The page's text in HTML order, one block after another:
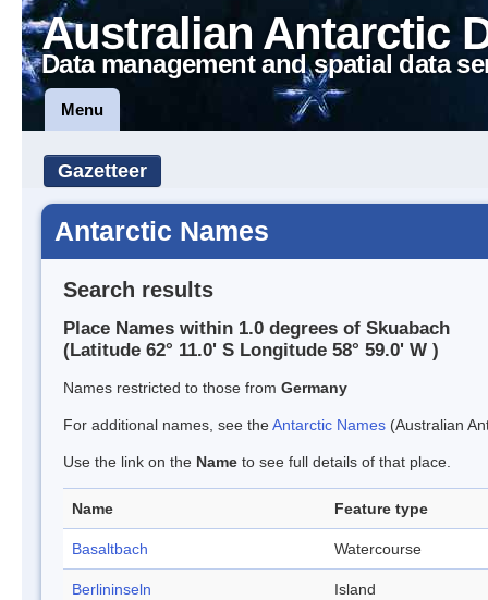
Australian Antarctic
Data management and spatial data
Menu
Gazetteer
Antarctic Names
Search results
Place Names within 1.0 degrees of Skuabach
(Latitude 62° 11.0' S Longitude 58° 59.0' W )
Names restricted to those from Germany
For additional names, see theAntarctic Names (Australian
Use the link on the Name to see full details of that place.
Name Feature type
Basaltbach Watercourse
Berlininseln Island